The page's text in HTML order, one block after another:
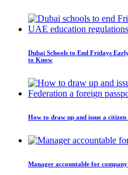
Dubai Schools to End Fridays
to Know
How to draw up and issue a
Manager accountable for